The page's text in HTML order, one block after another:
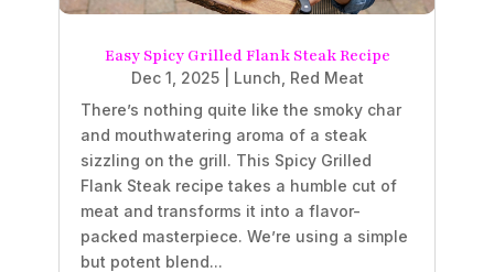
Easy Spicy Grilled Flank Steak Recipe
Dec 1, 2025| Lunch Red Meat
There’s nothing quite like the smoky char
and mouthwatering aroma of a steak
sizzling on the grill. This Spicy Grilled
Flank Steak recipe takes a humble cut of
meat and transforms it into a flavor-
packed masterpiece. We’re using a simple
but potent blend...